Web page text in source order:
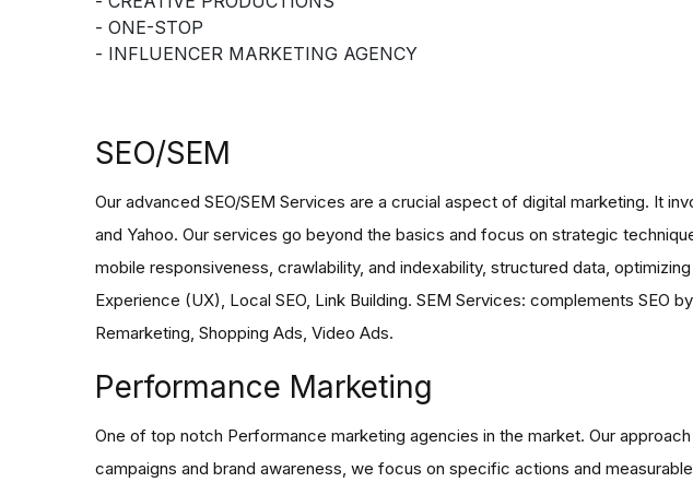
- ONE-STOP
- INFLUENCER MARKETING AGENCY
SEO/SEM
Our advanced SEO/SEM Services are a crucial aspect of digital marketing. It
and Yahoo. Our services go beyond the basics and focus on strategic
mobile responsiveness, crawlability, and indexability, structured data,
Experience (UX), Local SEO, Link Building. SEM Services: complements SEO
Remarketing, Shopping Ads, Video Ads.
Performance Marketing
One of top notch Performance marketing agencies in the market. Our
campaigns and brand awareness, we focus on specific actions and